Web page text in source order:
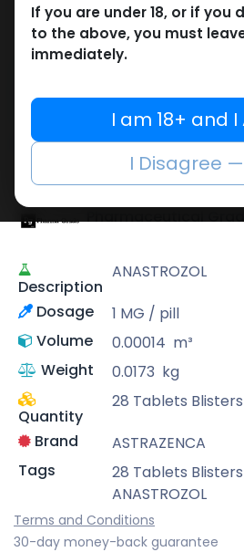
Add to wishlist
Share
Pharmaceutical
Description
ANASTROZOL
Dosage
1 MG / pill
Volume
0.00014 m³
Weight
0.0173 kg
Quantity
28 Tablets
Brand
ASTRAZENCA
Tags
28 Tablets
ANASTROZOL
Terms and Conditions
30-day money-back guarantee
If you are under 18, or if you
to the above, you must
immediately.
I am 18+ and
I Disagree —